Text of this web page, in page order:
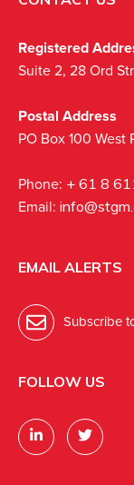
Registered
Suite 2, 28 Ord
Postal Address
PO Box 100 West
Phone: + 61 8
Email:
EMAIL ALERTS
Subscribe
FOLLOW US